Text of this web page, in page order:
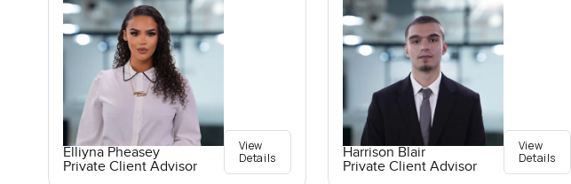
Elliyna Pheasey
Private Client Advisor
View
Details
Harrison Blair
Private Client Advisor
View
Details